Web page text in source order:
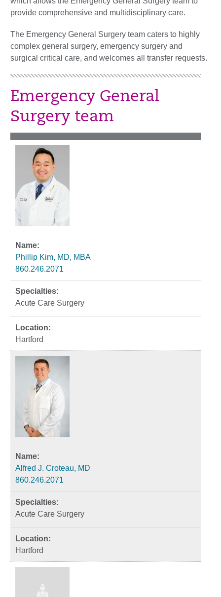
provide comprehensive and multidisciplinary care.
The Emergency General Surgery team caters to highly
complex general surgery, emergency surgery and
surgical critical care, and welcomes all transfer requests.
Emergency General
Surgery team
Phillip Kim, MD, MBA
860.246.2071
Acute Care Surgery
Hartford
Alfred J. Croteau, MD
860.246.2071
Acute Care Surgery
Hartford